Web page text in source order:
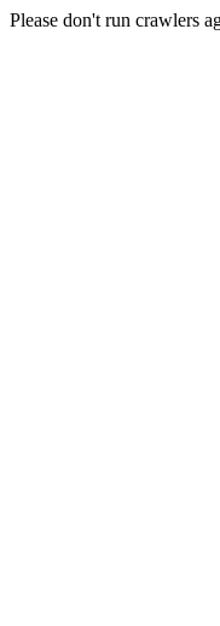
Please don't run crawlers